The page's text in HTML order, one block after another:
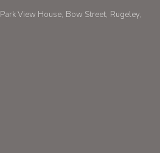
Park View House Bow Street Rugeley